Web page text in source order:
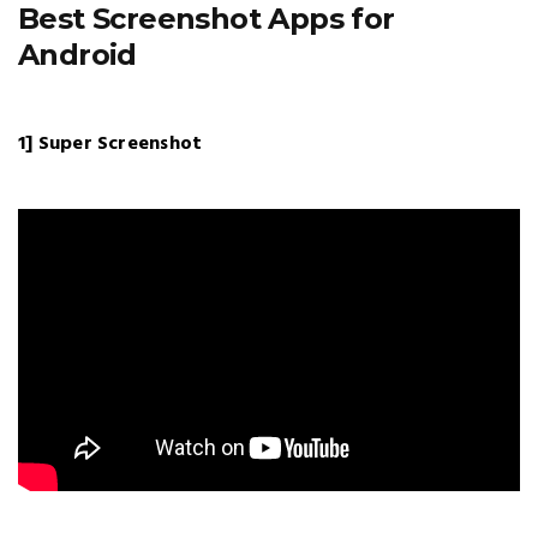
Best Screenshot Apps for
Android
1] Super Screenshot